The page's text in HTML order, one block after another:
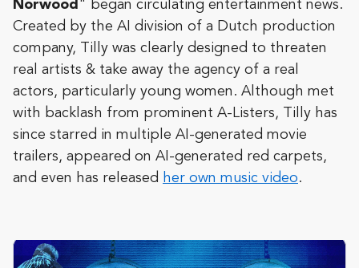
Norwood " began circulating entertainment news.
Created by the AI division of a Dutch production
company, Tilly was clearly designed to threaten
real artists & take away the agency of a real
actors, particularly young women. Although met
with backlash from prominent A-Listers, Tilly has
since starred in multiple AI-generated movie
trailers, appeared on AI-generated red carpets,
and even has released her own music video.